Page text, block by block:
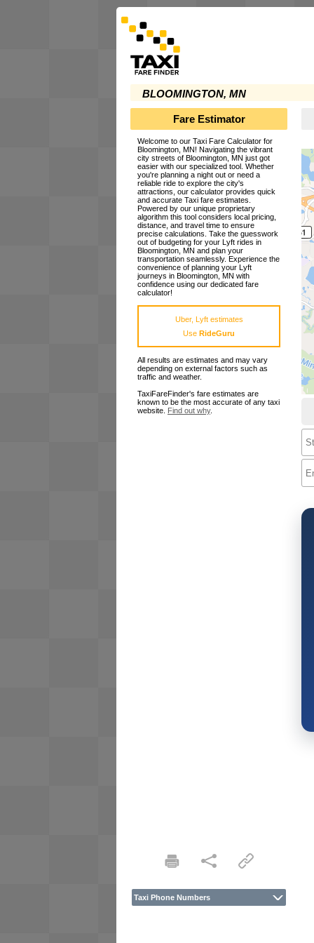
BLOOMINGTON, MN
Fare Estimator
Welcome to our Taxi Fare Calculator for
Bloomington, MN! Navigating the vibrant
city streets of Bloomington, MN just got
easier with our specialized tool. Whether
you're planning a night out or need a
reliable ride to explore the city's
attractions, our calculator provides quick
and accurate Taxi fare estimates.
Powered by our unique proprietary
algorithm this tool considers local pricing,
distance, and travel time to ensure
precise calculations. Take the guesswork
out of budgeting for your Lyft rides in
Bloomington, MN and plan your
transportation seamlessly. Experience the
convenience of planning your Lyft
journeys in Bloomington, MN with
confidence using our dedicated fare
calculator!
Uber, Lyft estimates
Use RideGuru
All results are estimates and may vary
depending on external factors such as
traffic and weather.
TaxiFareFinder's fare estimates are
known to be the most accurate of any taxi
website. Find out why.
Taxi Phone Numbers